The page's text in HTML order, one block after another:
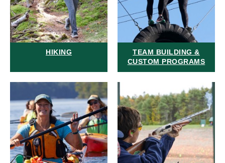
HIKING
TEAM BUILDING &
CUSTOM PROGRAMS